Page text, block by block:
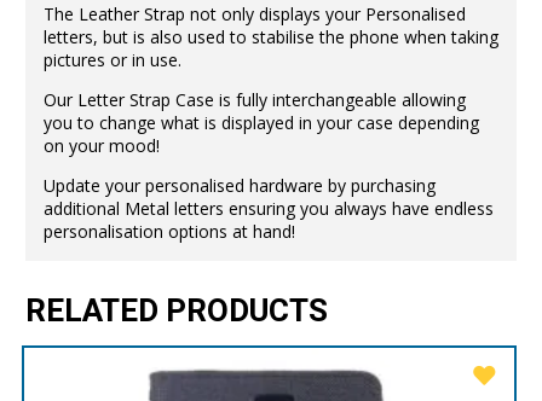
The Leather Strap not only displays your Personalised
letters, but is also used to stabilise the phone when taking
pictures or in use.
Our Letter Strap Case is fully interchangeable allowing
you to change what is displayed in your case depending
on your mood!
Update your personalised hardware by purchasing
additional Metal letters ensuring you always have endless
personalisation options at hand!
RELATED PRODUCTS